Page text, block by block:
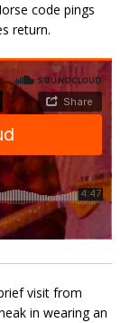
code pings
return.
visit from
in wearing an